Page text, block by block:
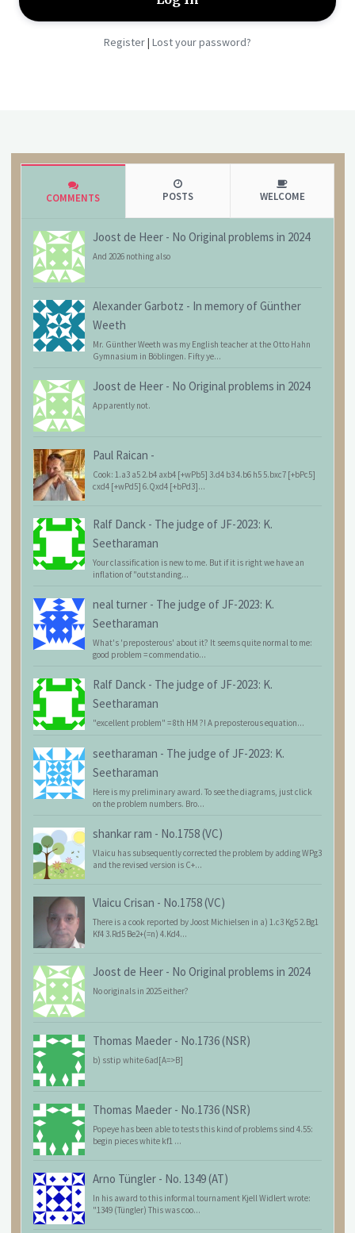
Register| Lost your password?
COMMENTS POSTS WELCOME
Joost de Heer - No Original problems in 2024
And 2026 nothing also
Alexander Garbotz - In memory of Günther
Weeth
Mr. Günther Weeth was my English teacher at the Otto Hahn
Gymnasium in Böblingen. Fifty ye...
Joost de Heer - No Original problems in 2024
Apparently not.
Paul Raican -
Cook: 1.a3 a5 2.b4 axb4 [+wPb5] 3.d4 b3 4.b6 h5 5.bxc7 [+bPc5]
cxd4 [+wPd5] 6.Qxd4 [+bPd3]...
Ralf Danck - The judge of JF-2023: K.
Seetharaman
Your classification is new to me. But if it is right we have an
inflation of "outstanding...
neal turner - The judge of JF-2023: K.
Seetharaman
What's 'preposterous' about it? It seems quite normal to me:
good problem = commendatio...
Ralf Danck - The judge of JF-2023: K.
Seetharaman
"excellent problem" = 8th HM ?! A preposterous equation...
seetharaman - The judge of JF-2023: K.
Seetharaman
Here is my preliminary award. To see the diagrams, just click
on the problem numbers. Bro...
shankar ram - No.1758 (VC)
Vlaicu has subsequently corrected the problem by adding WPg3
and the revised version is C+...
Vlaicu Crisan - No.1758 (VC)
There is a cook reported by Joost Michielsen in a) 1.c3 Kg5 2.Bg1
Kf4 3.Rd5 Be2+(=n) 4.Kd4...
Joost de Heer - No Original problems in 2024
No originals in 2025 either?
Thomas Maeder - No.1736 (NSR)
b) sstip white 6ad[A=>B]
Thomas Maeder - No.1736 (NSR)
Popeye has been able to tests this kind of problems sind 4.55:
begin pieces white kf1 ...
Arno Tüngler - No. 1349 (AT)
In his award to this informal tournament Kjell Widlert wrote:
"1349 (Tüngler) This was coo...